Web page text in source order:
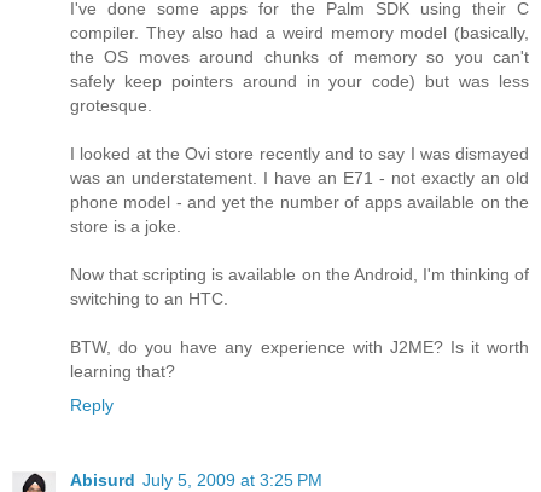
I've done some apps for the Palm SDK using their C
compiler. They also had a weird memory model (basically,
the OS moves around chunks of memory so you can't
safely keep pointers around in your code) but was less
grotesque.
I looked at the Ovi store recently and to say I was dismayed
was an understatement. I have an E71 - not exactly an old
phone model - and yet the number of apps available on the
store is a joke.
Now that scripting is available on the Android, I'm thinking of
switching to an HTC.
BTW, do you have any experience with J2ME? Is it worth
learning that?
Reply
Abisurd July 5, 2009 at 3:25 PM